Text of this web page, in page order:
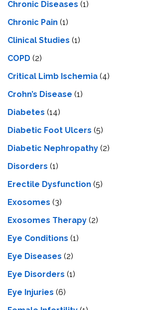
Chronic Diseases (1)
Chronic Pain (1)
Clinical Studies (1)
COPD (2)
Critical Limb Ischemia (4)
Crohn’s Disease (1)
Diabetes (14)
Diabetic Foot Ulcers (5)
Diabetic Nephropathy (2)
Disorders (1)
Erectile Dysfunction (5)
Exosomes (3)
Exosomes Therapy (2)
Eye Conditions (1)
Eye Diseases (2)
Eye Disorders (1)
Eye Injuries (6)